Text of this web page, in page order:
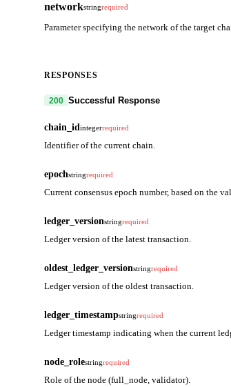
networkstringrequired
Parameter specifying the network of the target
RESPONSES
200 Successful Response
chain_idintegerrequired
Identifier of the current chain.
epochstringrequired
Current consensus epoch number, based on the
ledger_versionstringrequired
Ledger version of the latest transaction.
oldest_ledger_versionstringrequired
Ledger version of the oldest transaction.
ledger_timestampstringrequired
Ledger timestamp indicating when the current
node_rolestringrequired
Role of the node (full_node, validator).